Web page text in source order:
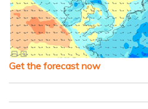
Get the forecast now